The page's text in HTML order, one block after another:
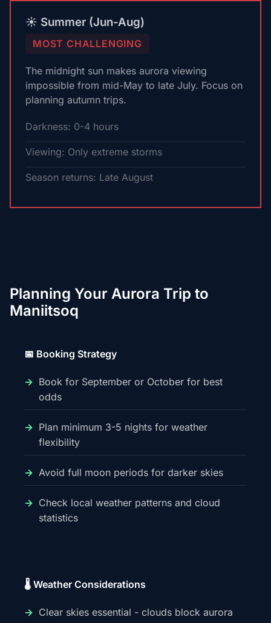
☀️ Summer (Jun-Aug)
MOST CHALLENGING
The midnight sun makes aurora viewing
impossible from mid-May to late July. Focus on
planning autumn trips.
Darkness: 0-4 hours
Viewing: Only extreme storms
Season returns: Late August
Planning Your Aurora Trip to
Maniitsoq
📅 Booking Strategy
Book for September or October for best
odds
Plan minimum 3-5 nights for weather
flexibility
Avoid full moon periods for darker skies
Check local weather patterns and cloud
statistics
🌡️ Weather Considerations
Clear skies essential - clouds block aurora